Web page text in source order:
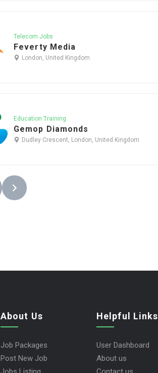
Telecom Jobs
Feverty Media
London, United Kingdom
Education Training
Gemop Diamonds
Dudley Crescent, London, United Kingdom
About Us
Job Packages
Post New Job
Helpful Links
User Dashboard
About us